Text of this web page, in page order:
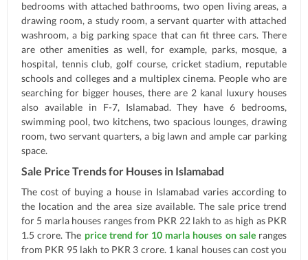
bedrooms with attached bathrooms, two open living areas, a
drawing room, a study room, a servant quarter with attached
washroom, a big parking space that can fit three cars. There
are other amenities as well, for example, parks, mosque, a
hospital, tennis club, golf course, cricket stadium, reputable
schools and colleges and a multiplex cinema. People who are
searching for bigger houses, there are 2 kanal luxury houses
also available in F-7, Islamabad. They have 6 bedrooms,
swimming pool, two kitchens, two spacious lounges, drawing
room, two servant quarters, a big lawn and ample car parking
space.
Sale Price Trends for Houses in Islamabad
The cost of buying a house in Islamabad varies according to
the location and the area size available. The sale price trend
for 5 marla houses ranges from PKR 22 lakh to as high as PKR
1.5 crore. The price trend for 10 marla houses on saleranges
from PKR 95 lakh to PKR 3 crore. 1 kanal houses can cost you